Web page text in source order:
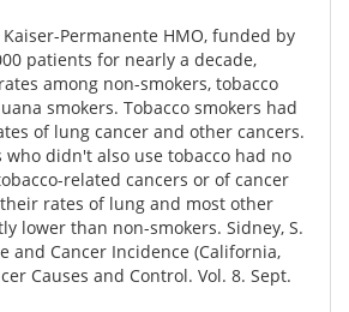
Permanente HMO, funded by
patients for nearly a decade,
among non-smokers, tobacco
smokers. Tobacco smokers had
of lung cancer and other cancers.
who didn't also use tobacco had no
related cancers or of cancer
rates of lung and most other
lower than non-smokers. Sidney, S.
and Cancer Incidence (California,
Causes and Control. Vol. 8. Sept.